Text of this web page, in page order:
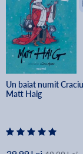
Un baiat numit
Matt Haig